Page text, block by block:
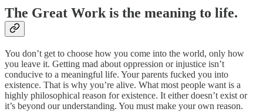
The Great Work is the meaning to life.
You don’t get to choose how you come into the world, only how
you leave it. Getting mad about oppression or injustice isn’t
conducive to a meaningful life. Your parents fucked you into
existence. That is why you’re alive. What most people want is a
highly philosophical reason for existence. It either doesn’t exist or
it’s beyond our understanding. You must make your own reason.